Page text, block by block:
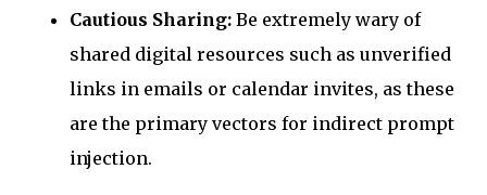
Cautious Sharing: Be extremely wary of
shared digital resources such as unverified
links in emails or calendar invites, as these
are the primary vectors for indirect prompt
injection.